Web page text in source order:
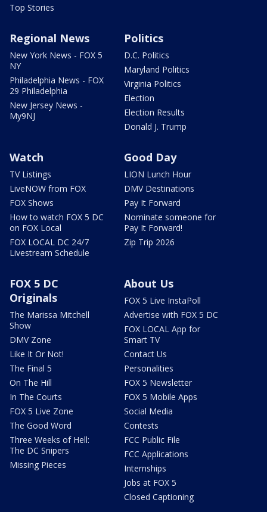
Top Stories
Regional News
New York News - FOX 5
NY
Philadelphia News - FOX
29 Philadelphia
New Jersey News -
My9NJ
Politics
D.C. Politics
Maryland Politics
Virginia Politics
Election
Election Results
Donald J. Trump
Watch
TV Listings
LiveNOW from FOX
FOX Shows
How to watch FOX 5 DC
on FOX Local
FOX LOCAL DC 24/7
Livestream Schedule
Good Day
LION Lunch Hour
DMV Destinations
Pay It Forward
Nominate someone for
Pay It Forward!
Zip Trip 2026
FOX 5 DC
Originals
The Marissa Mitchell
Show
DMV Zone
Like It Or Not!
The Final 5
On The Hill
In The Courts
FOX 5 Live Zone
The Good Word
Three Weeks of Hell:
The DC Snipers
Missing Pieces
About Us
FOX 5 Live InstaPoll
Advertise with FOX 5 DC
FOX LOCAL App for
Smart TV
Contact Us
Personalities
FOX 5 Newsletter
FOX 5 Mobile Apps
Social Media
Contests
FCC Public File
FCC Applications
Internships
Jobs at FOX 5
Closed Captioning